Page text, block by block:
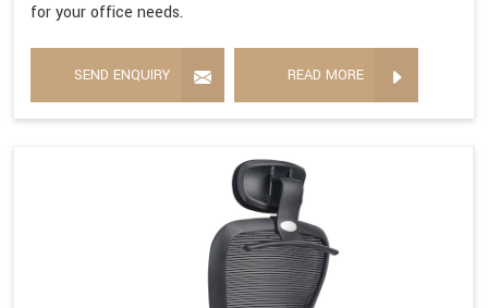
for your office needs.
SEND ENQUIRY READ MORE